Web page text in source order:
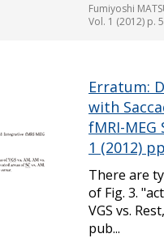
Fumiyoshi
Vol. 1 (2012) p.
Erratum:
with
fMRI-
1 (2012)
There are
of Fig. 3.
VGS vs.
pub...